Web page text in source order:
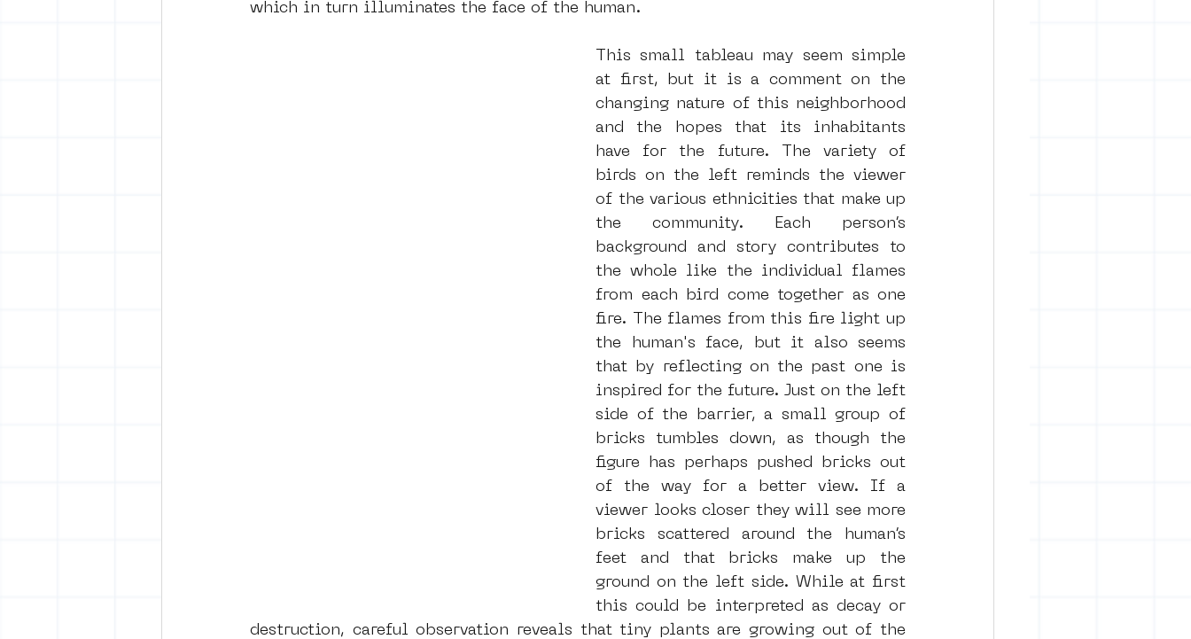
which in turn illuminates the face of the human.
This small tableau may seem simple
at first, but it is a comment on the
changing nature of this neighborhood
and the hopes that its inhabitants
have for the future. The variety of
birds on the left reminds the viewer
of the various ethnicities that make up
the community. Each person’s
background and story contributes to
the whole like the individual flames
from each bird come together as one
fire. The flames from this fire light up
the human's face, but it also seems
that by reflecting on the past one is
inspired for the future. Just on the left
side of the barrier, a small group of
bricks tumbles down, as though the
figure has perhaps pushed bricks out
of the way for a better view. If a
viewer looks closer they will see more
bricks scattered around the human’s
feet and that bricks make up the
ground on the left side. While at first
this could be interpreted as decay or
destruction, careful observation reveals that tiny plants are growing out of the